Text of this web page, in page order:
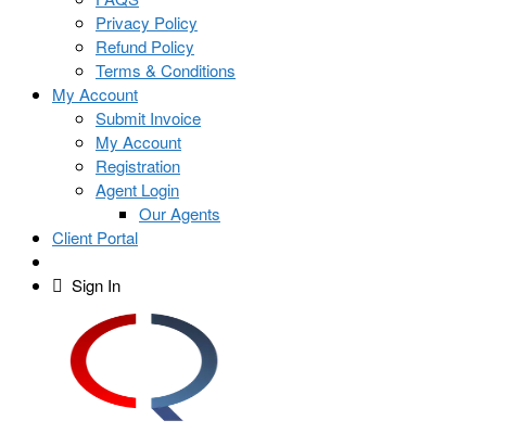
Privacy Policy
Refund Policy
Terms & Conditions
My Account
Submit Invoice
My Account
Registration
Agent Login
Our Agents
Client Portal
Sign In